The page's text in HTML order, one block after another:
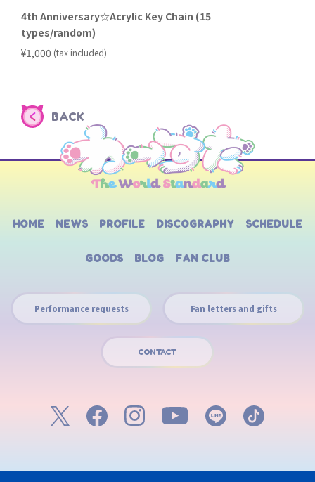
4th Anniversary☆Acrylic Key Chain (15
types/random)
¥1,000 (tax included)
BACK
HOME NEWS PROFILE DISCOGRAPHY SCHEDULE
GOODS BLOG FAN CLUB
Performance requests Fan letters and gifts
CONTACT